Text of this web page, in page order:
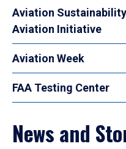
Aviation
Aviation Initiative
Aviation Week
FAA Testing Center
News and